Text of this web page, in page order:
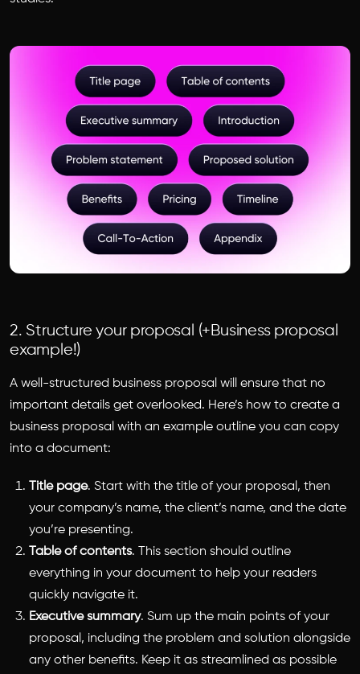
2. Structure your proposal (+Business proposal
example!)
A well-structured business proposal will ensure that no
important details get overlooked. Here’s how to create a
business proposal with an example outline you can copy
into a document:
Title page. Start with the title of your proposal, then
your company’s name, the client’s name, and the date
you’re presenting.
Table of contents. This section should outline
everything in your document to help your readers
quickly navigate it.
Executive summary. Sum up the main points of your
proposal, including the problem and solution alongside
any other benefits. Keep it as streamlined as possible